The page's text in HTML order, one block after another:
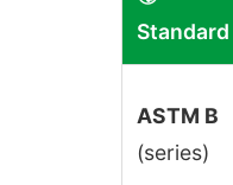
Standard
ASTM B
(series)